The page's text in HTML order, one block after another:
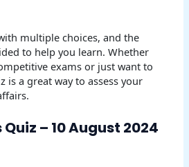
multiple choices, and the
to help you learn. Whether
exams or just want to
is a great way to assess your
– 10 August 2024